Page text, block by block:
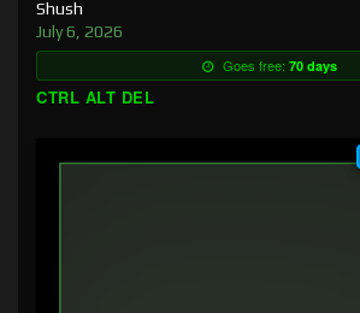
Shush
July 6, 2026
Goes free: 70 days
CTRL ALT DEL